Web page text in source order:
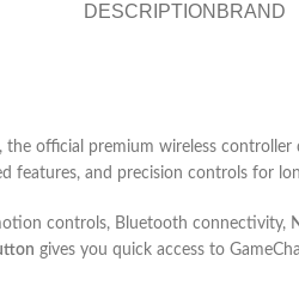
DESCRIPTION BRAND
, the official premium wireless
features, and precision controls for
controls, Bluetooth connectivity,
gives you quick access to